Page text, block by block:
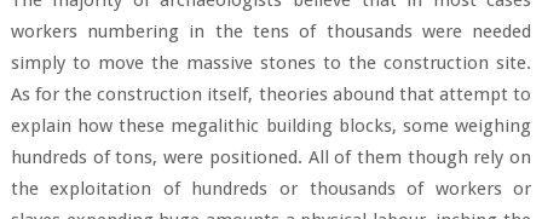
workers numbering in the tens of thousands were needed
simply to move the massive stones to the construction site.
As for the construction itself, theories abound that attempt to
explain how these megalithic building blocks, some weighing
hundreds of tons, were positioned. All of them though rely on
the exploitation of hundreds or thousands of workers or